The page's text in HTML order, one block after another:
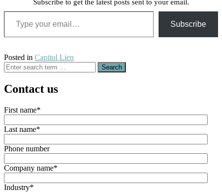
Subscribe to get the latest posts sent to your email.
Type your email…
Subscribe
Posted in Capitol Lien
Search
for:
Contact us
First name*
Last name*
Phone number
Company name*
Industry*